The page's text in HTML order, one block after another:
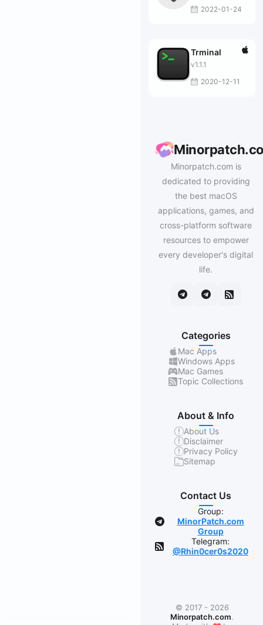
2022-01-24
Trminal
v1.1.1
2020-12-11
Minorpatch.com is
dedicated to providing
the best macOS
applications, games, and
cross-platform software
resources to empower
every developer's digital
life.
Categories
Mac Apps
Windows Apps
Mac Games
Topic Collections
About & Info
About Us
Disclaimer
Privacy Policy
Sitemap
Contact Us
Group:
MinorPatch.com
Group
Telegram:
@Rhin0cer0s2020
© 2017 - 2026
Minorpatch.com.